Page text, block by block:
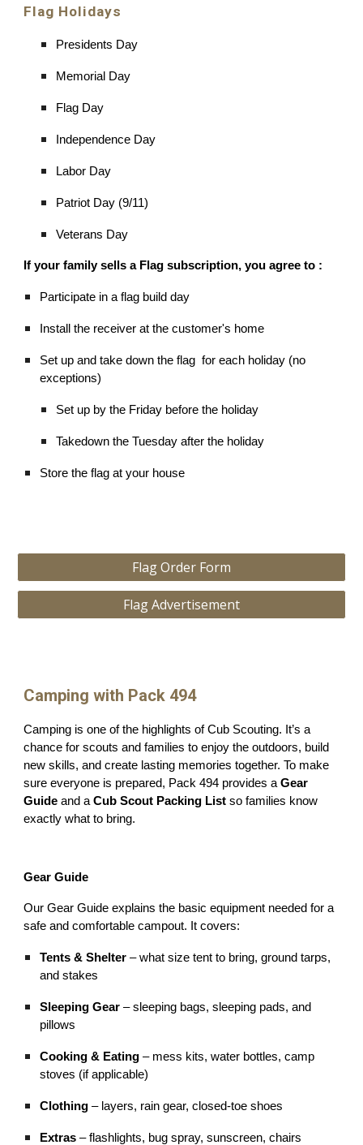
Flag Holidays
Presidents Day
Memorial Day
Flag Day
Independence Day
Labor Day
Patriot Day (9/11)
Veterans Day
If your family sells a Flag subscription, you agree to :
Participate in a flag build day
Install the receiver at the customer's home
Set up and take down the flag for each holiday (no
exceptions)
Set up by the Friday before the holiday
Takedown the Tuesday after the holiday
Store the flag at your house
Flag Order Form
Flag Advertisement
Camping with Pack 494
Camping is one of the highlights of Cub Scouting. It’s a
chance for scouts and families to enjoy the outdoors, build
new skills, and create lasting memories together. To make
sure everyone is prepared, Pack 494 provides aGear
Guide and aCub Scout Packing List so families know
exactly what to bring.
Gear Guide
Our Gear Guide explains the basic equipment needed for a
safe and comfortable campout. It covers:
Tents & Shelter – what size tent to bring, ground tarps,
and stakes
Sleeping Gear – sleeping bags, sleeping pads, and
pillows
Cooking & Eating – mess kits, water bottles, camp
stoves (if applicable)
Clothing – layers, rain gear, closed-toe shoes
Extras – flashlights, bug spray, sunscreen, chairs